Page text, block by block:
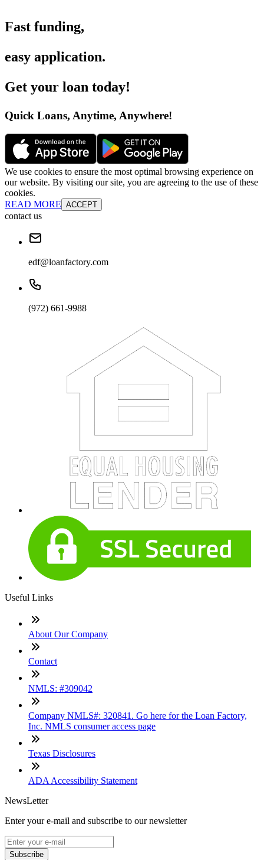
Fast funding,
easy application.
Get your loan today!
Quick Loans, Anytime, Anywhere!
We use cookies to ensure the most optimal browsing experience on
our website. By visiting our site, you are agreeing to the use of these
cookies.
READ MORE ACCEPT
contact us
edf@loanfactory.com
(972) 661-9988
Useful Links
About Our Company
Contact
NMLS: #309042
Company NMLS#: 320841. Go here for the Loan Factory,
Inc. NMLS consumer access page
Texas Disclosures
ADA Accessibility Statement
NewsLetter
Enter your e-mail and subscribe to our newsletter
Subscribe